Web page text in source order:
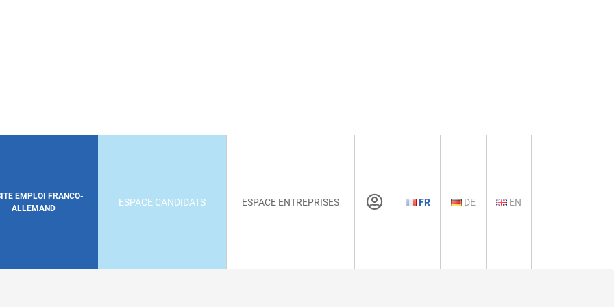
EMPLOI FRANCO-
ALLEMAND
ESPACE CANDIDATS ESPACE ENTREPRISES FR DE EN